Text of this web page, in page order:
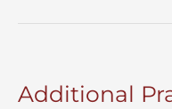
Transactions
York
Additional